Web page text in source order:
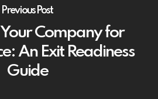
Previous Post
Company for
An Exit Readiness
Guide